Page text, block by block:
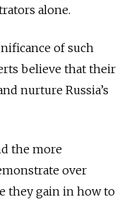
alone.
of such
believe that their
nurture Russia’s
the more
over
they gain in how to